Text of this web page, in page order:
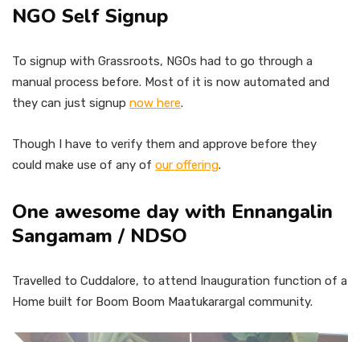
NGO Self Signup
To signup with Grassroots, NGOs had to go through a
manual process before. Most of it is now automated and
they can just signup now here.
Though I have to verify them and approve before they
could make use of any of our offering.
One awesome day with Ennangalin
Sangamam / NDSO
Travelled to Cuddalore, to attend Inauguration function of a
Home built for Boom Boom Maatukarargal community.